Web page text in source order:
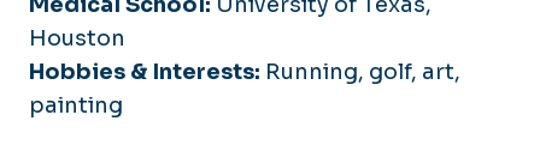
Houston
Hobbies & Interests: Running, golf, art,
painting